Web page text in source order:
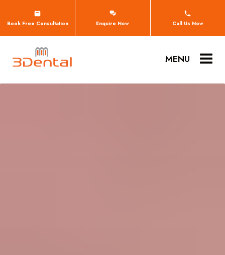
Book Free Consultation Enquire Now Call Us Now
MENU